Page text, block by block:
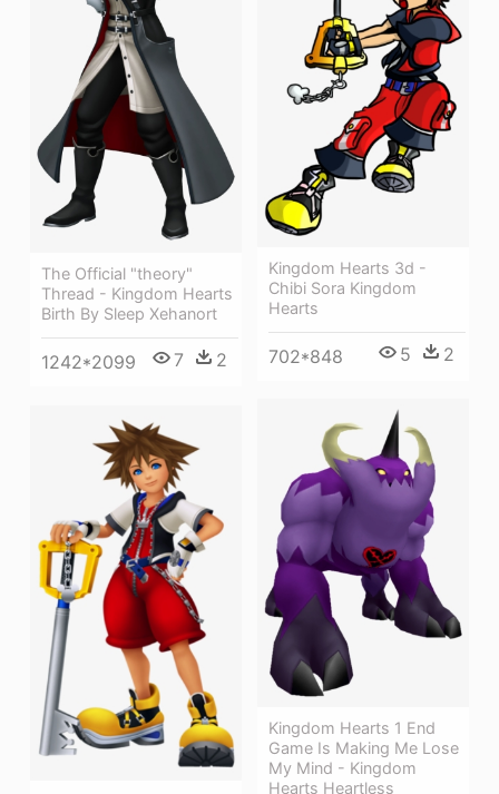
The Official "theory"
Thread - Kingdom Hearts
Birth By Sleep Xehanort
1242*2099 7 2
Kingdom Hearts 3d -
Chibi Sora Kingdom
Hearts
702*848 5 2
Kingdom Hearts 1 End
Game Is Making Me Lose
My Mind - Kingdom
Hearts Heartless